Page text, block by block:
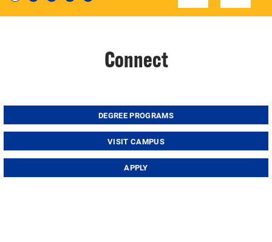
Connect
DEGREE PROGRAMS
VISIT CAMPUS
APPLY